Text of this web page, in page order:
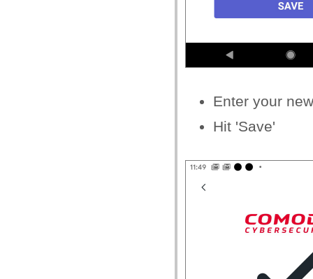
Enter your
Hit 'Save'